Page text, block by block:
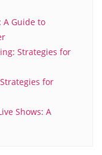
A Guide to
Strategies for
for
Shows: A